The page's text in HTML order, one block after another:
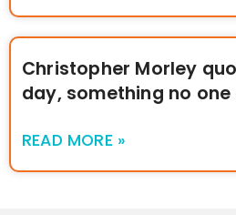
Christopher Morley
day, something no one
READ MORE »